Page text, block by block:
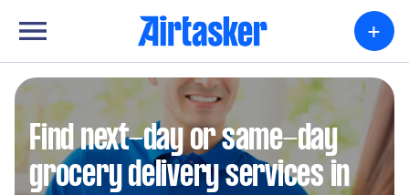
+
Find next-day or same-day
grocery delivery services in